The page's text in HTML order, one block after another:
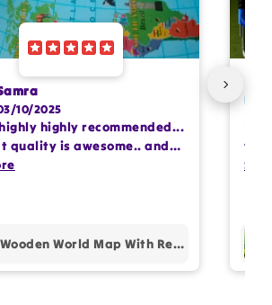
characters and upload 1 more
review for
.gif, .jpg, .png and 5MB limit)
10/2025
highly recommended...
quality is awesome.. and
are also very happy 😊
Wooden World Map With Recognition 30 Countries Flags - 003
See